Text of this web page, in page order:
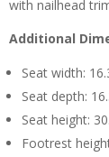
with nailhead
Additional
Seat width:
Seat depth:
Seat height:
Footrest